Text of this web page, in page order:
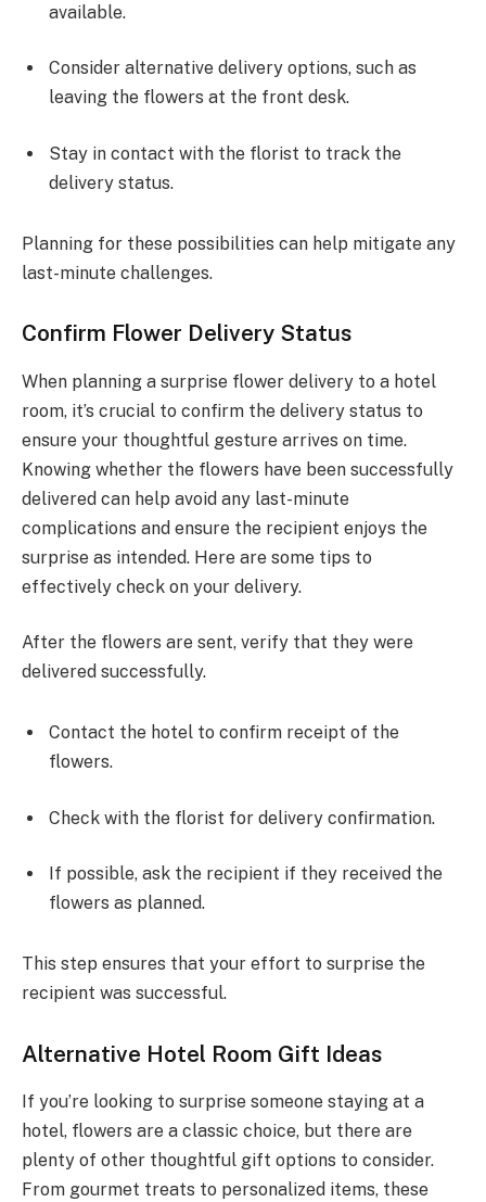
available.
Consider alternative delivery options, such as
leaving the flowers at the front desk.
Stay in contact with the florist to track the
delivery status.
Planning for these possibilities can help mitigate any
last-minute challenges.
Confirm Flower Delivery Status
When planning a surprise flower delivery to a hotel
room, it’s crucial to confirm the delivery status to
ensure your thoughtful gesture arrives on time.
Knowing whether the flowers have been successfully
delivered can help avoid any last-minute
complications and ensure the recipient enjoys the
surprise as intended. Here are some tips to
effectively check on your delivery.
After the flowers are sent, verify that they were
delivered successfully.
Contact the hotel to confirm receipt of the
flowers.
Check with the florist for delivery confirmation.
If possible, ask the recipient if they received the
flowers as planned.
This step ensures that your effort to surprise the
recipient was successful.
Alternative Hotel Room Gift Ideas
If you’re looking to surprise someone staying at a
hotel, flowers are a classic choice, but there are
plenty of other thoughtful gift options to consider.
From gourmet treats to personalized items, these